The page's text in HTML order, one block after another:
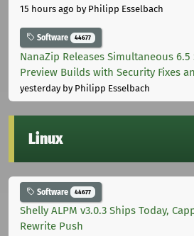
15 hours ago by Philipp Esselbach
Software 44677
NanaZip Releases Simultaneous
Preview Builds with Security Fixes
yesterdayby Philipp Esselbach
Linux
Software 44677
Shelly ALPM v3.0.3 Ships Today,
Rewrite Push